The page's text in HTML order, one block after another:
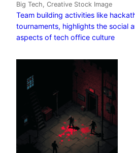
Big Tech, Creative Stock Image
Team building activities like
tournaments, highlights the social
aspects of tech office culture